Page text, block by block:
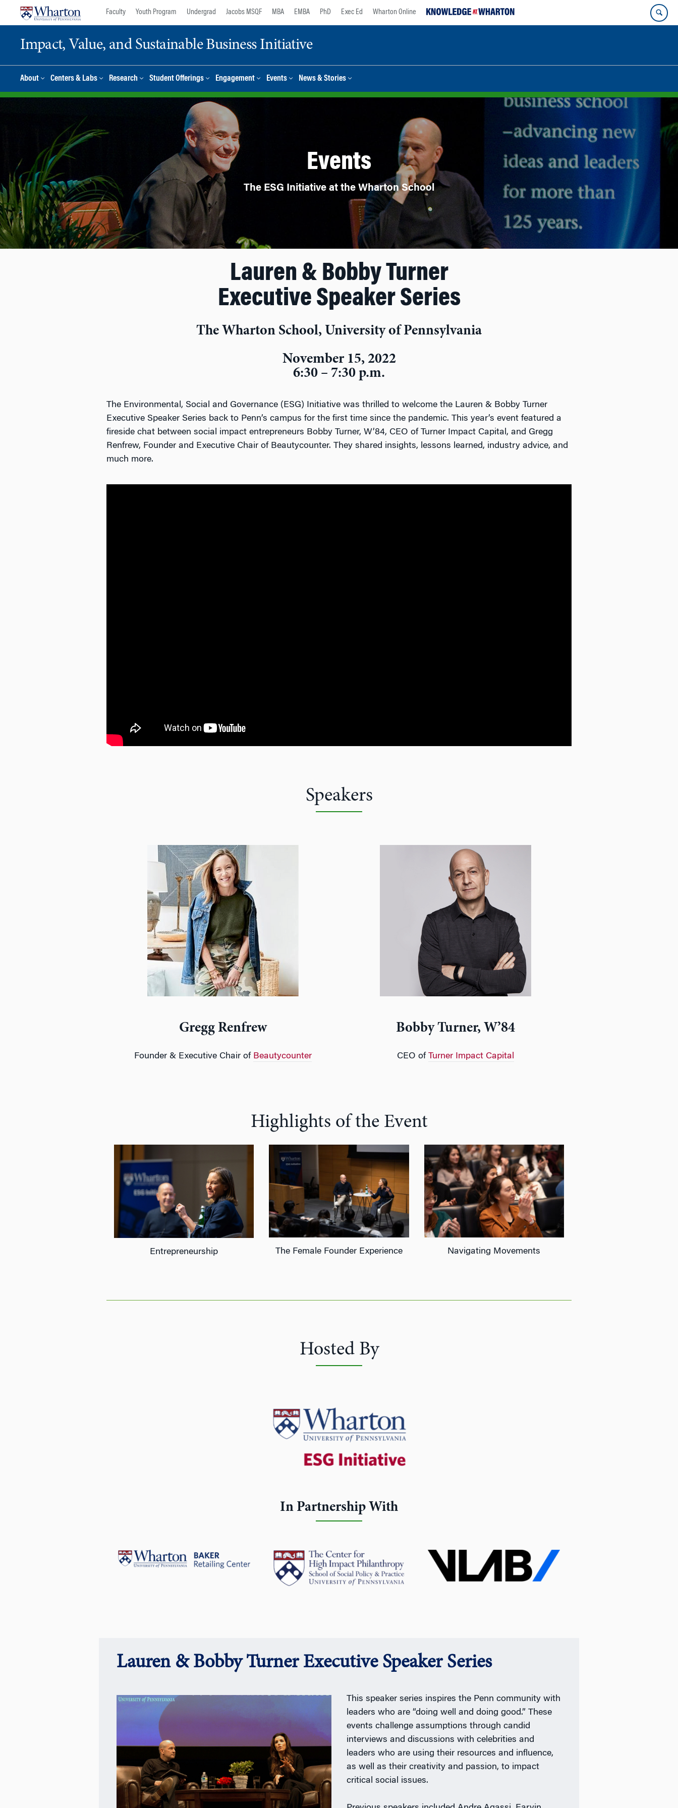
Faculty Youth Program Undergrad Jacobs MSQF MBA EMBA PhD Exec Ed Wharton Online
Impact, Value, and Sustainable Business Initiative
About Centers & Labs Research Student Offerings Engagement Events News & Stories
Events
The ESG Initiative at the Wharton School
Lauren & Bobby Turner
Executive Speaker Series
The Wharton School, University of Pennsylvania
November 15, 2022
6:30 – 7:30 p.m.
The Environmental, Social and Governance (ESG) Initiative was thrilled to welcome the Lauren & Bobby Turner
Executive Speaker Series back to Penn’s campus for the first time since the pandemic. This year’s event featured a
fireside chat between social impact entrepreneurs Bobby Turner, W’84, CEO of Turner Impact Capital, and Gregg
Renfrew, Founder and Executive Chair of Beautycounter. They shared insights, lessons learned, industry advice, and
much more.
Speakers
Gregg Renfrew
Founder & Executive Chair of Beautycounter
Bobby Turner, W’84
CEO of Turner Impact Capital
Highlights of the Event
Entrepreneurship The Female Founder Experience Navigating Movements
Hosted By
In Partnership With
Lauren & Bobby Turner Executive Speaker Series
This speaker series inspires the Penn community with
leaders who are “doing well and doing good.” These
events challenge assumptions through candid
interviews and discussions with celebrities and
leaders who are using their resources and influence,
as well as their creativity and passion, to impact
critical social issues.